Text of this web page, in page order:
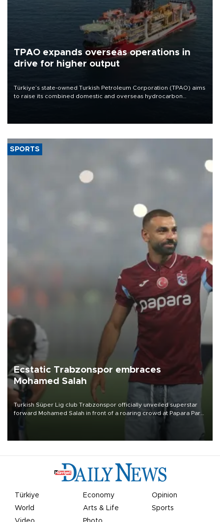
TPAO expands overseas operations in
drive for higher output
Türkiye’s state-owned Turkish Petroleum Corporation (TPAO) aims
to raise its combined domestic and overseas hydrocarbon
SPORTS
Ecstatic Trabzonspor embraces
Mohamed Salah
Turkish Süper Lig club Trabzonspor officially unveiled superstar
forward Mohamed Salah in front of a roaring crowd at Papara Park
Türkiye Economy
Opinion
World
Arts & Life
Sports